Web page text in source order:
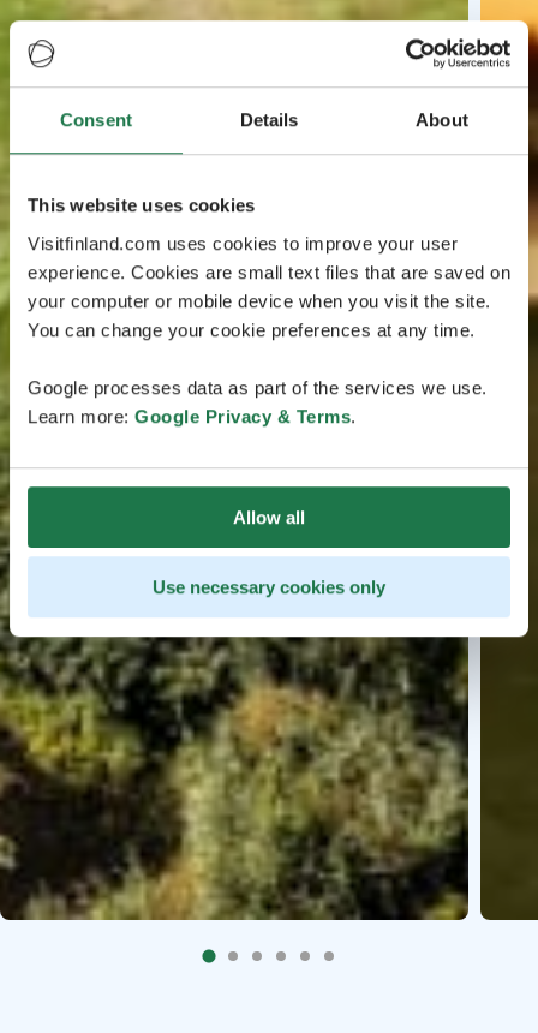
Consent Details About
This website uses cookies
Visitfinland.com uses cookies to improve your user
experience. Cookies are small text files that are saved on
your computer or mobile device when you visit the site.
You can change your cookie preferences at any time.
Google processes data as part of the services we use.
Learn more: Google Privacy & Terms.
Allow all
Use necessary cookies only